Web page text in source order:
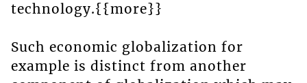
technology.{{more}}
Such economic globalization for
example is distinct from another